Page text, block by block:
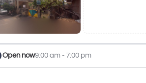
Open now9:00 am - 7:00 pm